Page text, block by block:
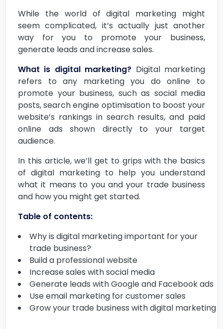
While the world of digital marketing might
seem complicated, it’s actually just another
way for you to promote your business,
generate leads and increase sales.
What is digital marketing? Digital marketing
refers to any marketing you do online to
promote your business, such as social media
posts, search engine optimisation to boost your
website’s rankings in search results, and paid
online ads shown directly to your target
audience.
In this article, we’ll get to grips with the basics
of digital marketing to help you understand
what it means to you and your trade business
and how you might get started.
Table of contents:
Why is digital marketing important for your
trade business?
Build a professional website
Increase sales with social media
Generate leads with Google and Facebook ads
Use email marketing for customer sales
Grow your trade business with digital marketing